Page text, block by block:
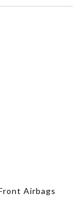
Airbags